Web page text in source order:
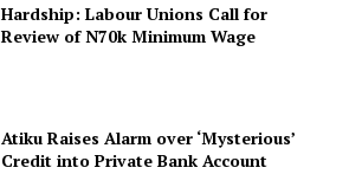
Hardship: Labour Unions Call for
Review of N70k Minimum Wage
Atiku Raises Alarm over ‘Mysterious’
Credit into Private Bank Account